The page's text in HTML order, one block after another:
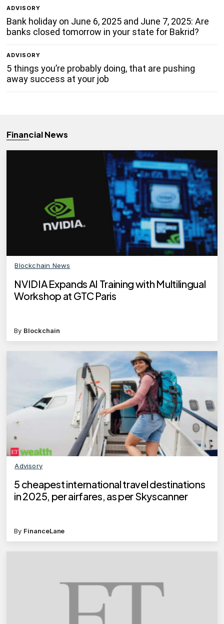
ADVISORY
Bank holiday on June 6, 2025 and June 7, 2025: Are
banks closed tomorrow in your state for Bakrid?
ADVISORY
5 things you’re probably doing, that are pushing
away success at your job
Financial News
Blockchain News
NVIDIA Expands AI Training with Multilingual
Workshop at GTC Paris
By Blockchain
Advisory
5 cheapest international travel destinations
in 2025, per airfares, as per Skyscanner
By FinanceLane